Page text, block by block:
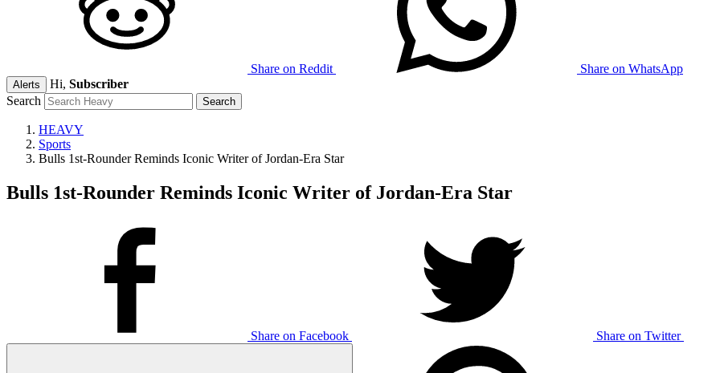
Share on Reddit Share on WhatsApp
Alerts Hi, Subscriber
Search
HEAVY
Sports
Bulls 1st-Rounder Reminds Iconic Writer of Jordan-Era Star
Bulls 1st-Rounder Reminds Iconic Writer of Jordan-Era Star
Share on Facebook Share on Twitter